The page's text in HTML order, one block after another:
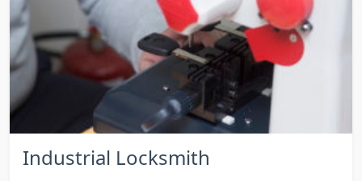
Industrial Locksmith